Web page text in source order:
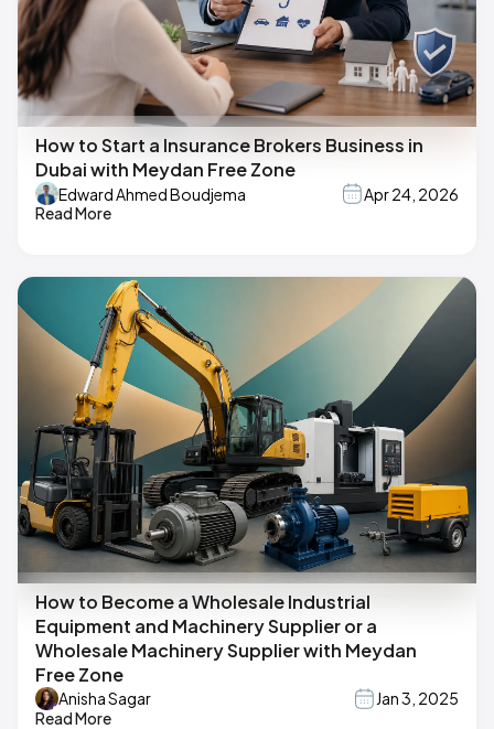
How to Start a Insurance Brokers Business in
Dubai with Meydan Free Zone
Edward Ahmed Boudjema
Apr 24, 2026
Read More
How to Become a Wholesale Industrial
Equipment and Machinery Supplier or a
Wholesale Machinery Supplier with Meydan
Free Zone
Anisha Sagar
Jan 3, 2025
Read More